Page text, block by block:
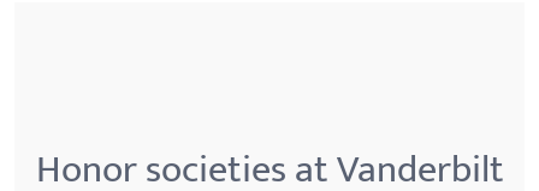
Honor societies at Vanderbilt